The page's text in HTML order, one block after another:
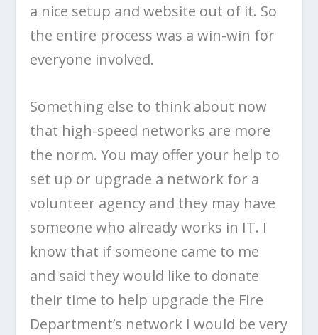
a nice setup and website out of it. So
the entire process was a win-win for
everyone involved.
Something else to think about now
that high-speed networks are more
the norm. You may offer your help to
set up or upgrade a network for a
volunteer agency and they may have
someone who already works in IT. I
know that if someone came to me
and said they would like to donate
their time to help upgrade the Fire
Department’s network I would be very